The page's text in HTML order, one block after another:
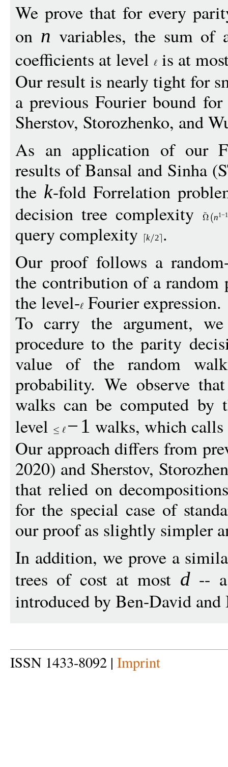
We prove that for every
on n variables, the sum of
coefficients at level is at
Our result is nearly tight for
a previous Fourier bound
Sherstov, Storozhenko, and
As an application of our
results of Bansal and Sinha
the k-fold Forrelation
decision tree complexity
n1−1
query complexity k 2 .
Our proof follows a
the contribution of a random
the level- Fourier expression.
To carry the argument,
procedure to the parity
value of the random
probability. We observe
walks can be computed by
level
− 1 walks, which
Our approach differs from
2020) and Sherstov,
that relied on
for the special case of
our proof as slightly simpler
In addition, we prove a
trees of cost at most d-- a
introduced by Ben-David
ISSN 1433-8092 | Imprint